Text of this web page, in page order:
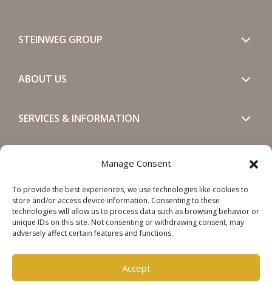
Manage Consent
To provide the best experiences, we use technologies like cookies to
store and/or access device information. Consenting to these
technologies will allow us to process data such as browsing behavior or
unique IDs on this site. Not consenting or withdrawing consent, may
adversely affect certain features and functions.
Accept
STEINWEG GROUP
ABOUT US
SERVICES & INFORMATION
SOCIALS